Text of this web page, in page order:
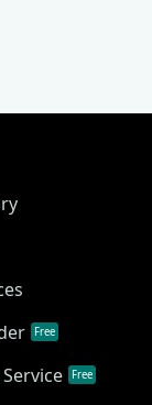
Free
Free